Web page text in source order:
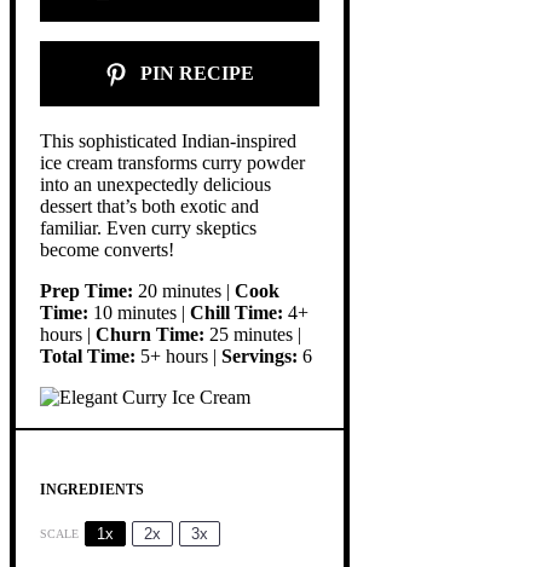
PIN RECIPE
This sophisticated Indian-inspired
ice cream transforms curry powder
into an unexpectedly delicious
dessert that’s both exotic and
familiar. Even curry skeptics
become converts!
Prep Time: 20 minutes | Cook
Time: 10 minutes | Chill Time: 4+
hours | Churn Time: 25 minutes |
Total Time: 5+ hours | Servings: 6
INGREDIENTS
SCALE 1x 2x 3x